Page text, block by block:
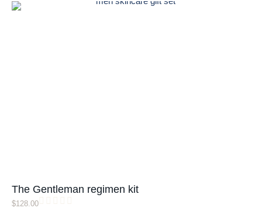
The Gentleman regimen kit
$128.00